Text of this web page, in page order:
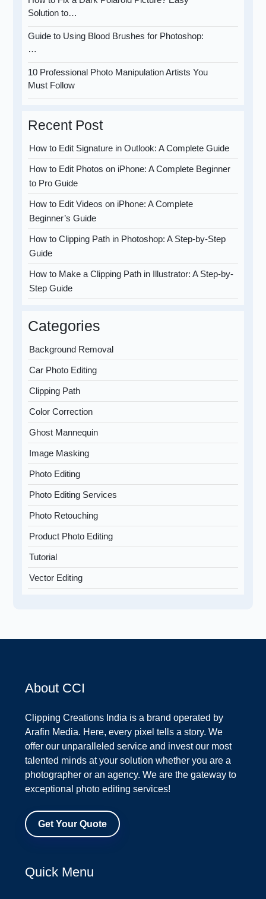
Solution to…
Guide to Using Blood Brushes for Photoshop:
…
10 Professional Photo Manipulation Artists You
Must Follow
Recent Post
How to Edit Signature in Outlook: A Complete Guide
How to Edit Photos on iPhone: A Complete Beginner
to Pro Guide
How to Edit Videos on iPhone: A Complete
Beginner’s Guide
How to Clipping Path in Photoshop: A Step-by-Step
Guide
How to Make a Clipping Path in Illustrator: A Step-by-
Step Guide
Categories
Background Removal
Car Photo Editing
Clipping Path
Color Correction
Ghost Mannequin
Image Masking
Photo Editing
Photo Editing Services
Photo Retouching
Product Photo Editing
Tutorial
Vector Editing
About CCI
Clipping Creations India is a brand operated by
Arafin Media. Here, every pixel tells a story. We
offer our unparalleled service and invest our most
talented minds at your solution whether you are a
photographer or an agency. We are the gateway to
exceptional photo editing services!
Get Your Quote
Quick Menu